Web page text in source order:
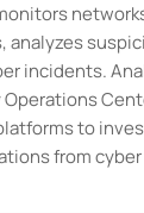
analyzes
incidents.
to
from